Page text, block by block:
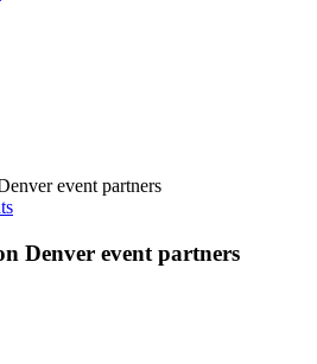
Denver event partners